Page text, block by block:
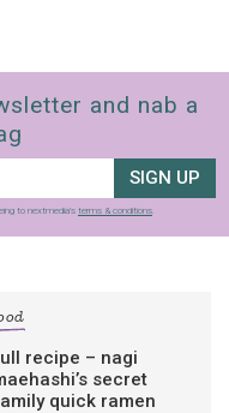
and nab a
SIGN UP
to nextmedia’s terms & conditions
recipe – nagi
secret
quick ramen